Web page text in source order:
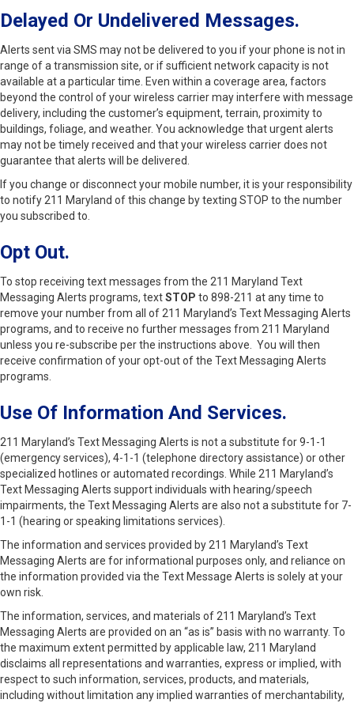
Delayed Or Undelivered Messages.
Alerts sent via SMS may not be delivered to you if your phone is not in
range of a transmission site, or if sufficient network capacity is not
available at a particular time. Even within a coverage area, factors
beyond the control of your wireless carrier may interfere with message
delivery, including the customer’s equipment, terrain, proximity to
buildings, foliage, and weather. You acknowledge that urgent alerts
may not be timely received and that your wireless carrier does not
guarantee that alerts will be delivered.
If you change or disconnect your mobile number, it is your responsibility
to notify 211 Maryland of this change by texting STOP to the number
you subscribed to.
Opt Out.
To stop receiving text messages from the 211 Maryland Text
Messaging Alerts programs, textSTOP to 898-211 at any time to
remove your number from all of 211 Maryland’s Text Messaging Alerts
programs, and to receive no further messages from 211 Maryland
unless you re-subscribe per the instructions above. You will then
receive confirmation of your opt-out of the Text Messaging Alerts
programs.
Use Of Information And Services.
211 Maryland’s Text Messaging Alerts is not a substitute for 9-1-1
(emergency services), 4-1-1 (telephone directory assistance) or other
specialized hotlines or automated recordings. While 211 Maryland’s
Text Messaging Alerts support individuals with hearing/speech
impairments, the Text Messaging Alerts are also not a substitute for 7-
1-1 (hearing or speaking limitations services).
The information and services provided by 211 Maryland’s Text
Messaging Alerts are for informational purposes only, and reliance on
the information provided via the Text Message Alerts is solely at your
own risk.
The information, services, and materials of 211 Maryland’s Text
Messaging Alerts are provided on an “as is” basis with no warranty. To
the maximum extent permitted by applicable law, 211 Maryland
disclaims all representations and warranties, express or implied, with
respect to such information, services, products, and materials,
including without limitation any implied warranties of merchantability,